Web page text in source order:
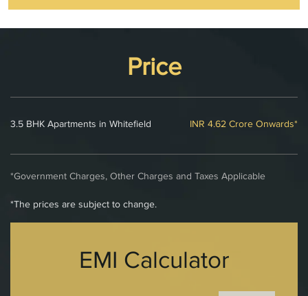
Price
3.5 BHK Apartments in Whitefield INR 4.62 Crore Onwards*
*Government Charges, Other Charges and Taxes Applicable
*The prices are subject to change.
EMI Calculator